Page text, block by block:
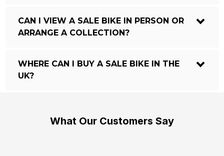
CAN I VIEW A SALE BIKE IN PERSON OR
ARRANGE A COLLECTION?
WHERE CAN I BUY A SALE BIKE IN THE
UK?
What Our Customers Say